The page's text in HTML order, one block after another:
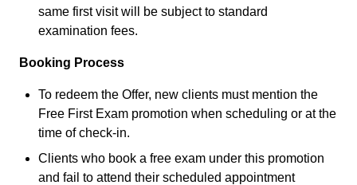
same first visit will be subject to standard
examination fees.
Booking Process
To redeem the Offer, new clients must mention the
Free First Exam promotion when scheduling or at the
time of check-in.
Clients who book a free exam under this promotion
and fail to attend their scheduled appointment